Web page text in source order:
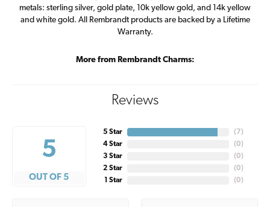
metals: sterling silver, gold plate, 10k yellow gold, and 14k yellow
and white gold. All Rembrandt products are backed by a Lifetime
Warranty.
More from Rembrandt Charms:
Reviews
5
OUT OF 5
5 Star
4 Star
3 Star
2 Star
1 Star
( 7)
(0)
(0)
(0)
(0)